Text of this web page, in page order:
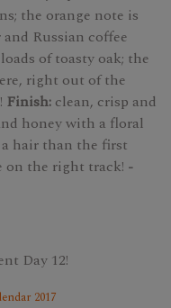
the orange note is
Russian coffee
of toasty oak; the
right out of the
Finish: clean, crisp and
honey with a floral
hair than the first
on the right track! -
Day 12!
2017